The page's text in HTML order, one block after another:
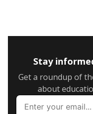
Stay
Get a roundup of
about